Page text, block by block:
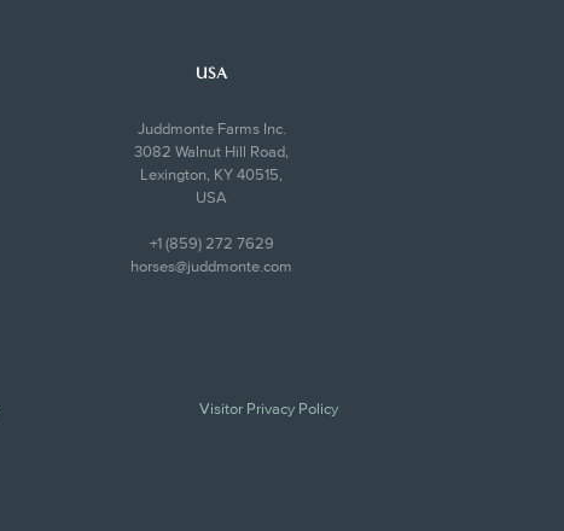
USA
Juddmonte Farms Inc.
3082 Walnut Hill Road,
Lexington, KY 40515,
USA
+1 (859) 272 7629
horses@juddmonte.com
Visitor Privacy Policy